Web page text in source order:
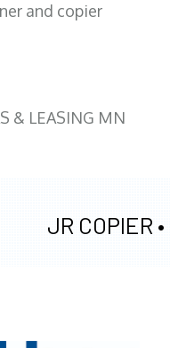
and copier
& LEASING MN
JR COPIER •